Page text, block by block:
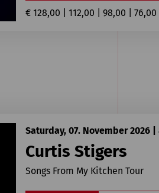
€ 128,00 | 112,00 | 98,00 |
Saturday, 07. November 2026 |
Curtis Stigers
Songs From My Kitchen Tour